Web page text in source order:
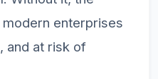
enterprises
and at risk of